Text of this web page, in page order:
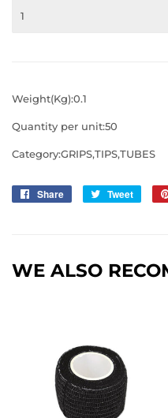
Weight(Kg):0.1
Quantity per unit:50
Category:GRIPS,TIPS,TUBES
Share
Share
Tweet
Tweet
WE ALSO